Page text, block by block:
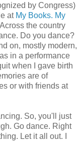
by Congress)
at My Books. My
the country
Do you dance?
on, mostly modern,
in a performance
when I gave birth
are of
or with friends at
So, you'll just
Go dance. Right
Let it all out. I